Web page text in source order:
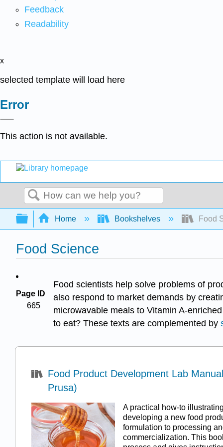
Feedback
Readability
x
selected template will load here
Error
This action is not available.
Search
Expand/collapse global hierarchy
Home Bookshelves Food
Food Science
Page ID
665
Food scientists help solve problems of
also respond to market demands by
microwavable meals to Vitamin A-
to eat? These texts are complemented by
Food Product Development Lab
Prusa)
A practical how-to
developing a new food
formulation to processing
commercialization. This